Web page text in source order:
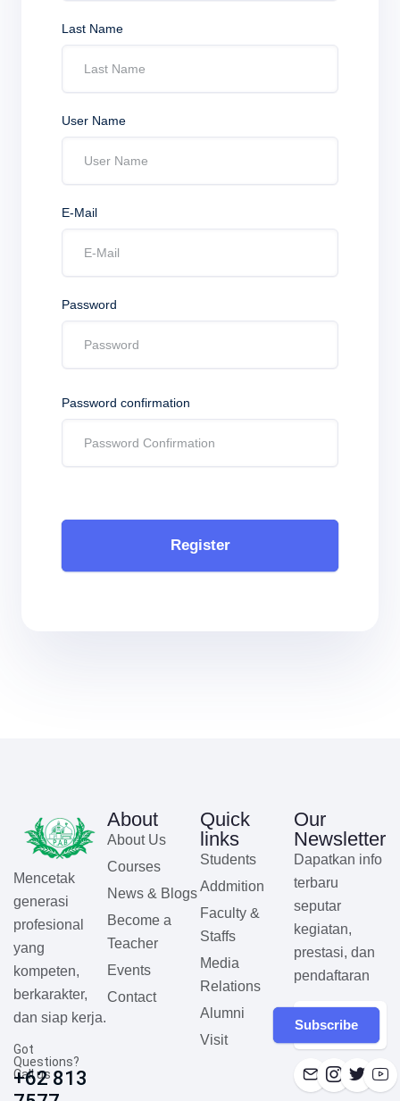
Last Name
User Name
E-Mail
Password
Password confirmation
Register
Mencetak
generasi
profesional
yang
kompeten,
berkarakter,
dan siap kerja.
Got
Questions?
Call us
+62 813
About
About Us
Courses
News & Blogs
Become a
Teacher
Events
Contact
Quick
links
Students
Addmition
Faculty &
Staffs
Media
Relations
Alumni
Visit
Our
Newsletter
Dapatkan info
terbaru
seputar
kegiatan,
prestasi, dan
pendaftaran
Subscribe